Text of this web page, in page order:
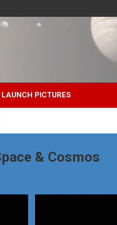
LAUNCH PICTURES
& Cosmos